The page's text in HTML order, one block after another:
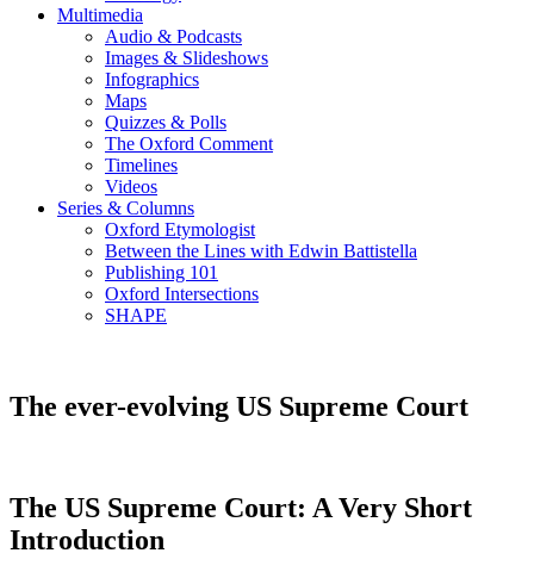
Multimedia
Audio & Podcasts
Images & Slideshows
Infographics
Maps
Quizzes & Polls
The Oxford Comment
Timelines
Videos
Series & Columns
Oxford Etymologist
Between the Lines with Edwin Battistella
Publishing 101
Oxford Intersections
SHAPE
The ever-evolving US Supreme Court
The US Supreme Court: A Very Short
Introduction